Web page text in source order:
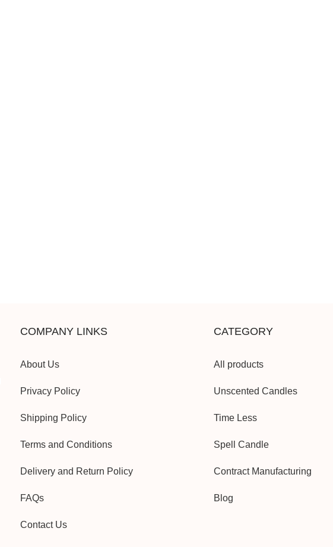
COMPANY LINKS
About Us
Privacy Policy
Shipping Policy
Terms and Conditions
Delivery and Return Policy
FAQs
Contact Us
CATEGORY
All products
Unscented Candles
Time Less
Spell Candle
Contract Manufacturing
Blog